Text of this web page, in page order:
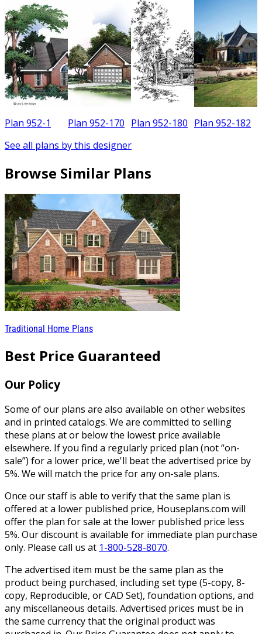
Plan 952-1 Plan 952-170 Plan 952-180 Plan 952-182
See all plans by this designer
Browse Similar Plans
Traditional Home Plans
Best Price Guaranteed
Our Policy
Some of our plans are also available on other websites
and in printed catalogs. We are committed to selling
these plans at or below the lowest price available
elsewhere. If you find a regularly priced plan (not “on-
sale”) for a lower price, we'll beat the advertised price by
5%. We will match the price for any on-sale plans.
Once our staff is able to verify that the same plan is
offered at a lower published price, Houseplans.com will
offer the plan for sale at the lower published price less
5%. Our discount is available for immediate plan purchase
only. Please call us at 1-800-528-8070.
The advertised item must be the same plan as the
product being purchased, including set type (5-copy, 8-
copy, Reproducible, or CAD Set), foundation options, and
any miscellaneous details. Advertised prices must be in
the same currency that the original product was